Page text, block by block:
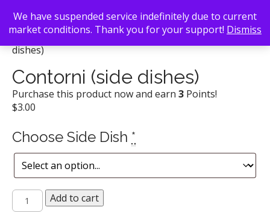
Back To Search/Bellina Alimentari/ Contorni (side
dishes)
Contorni (side dishes)
Purchase this product now and earn 3 Points!
$3.00
Choose Side Dish *
Contorni
(side
Add to cart
We have suspended service indefinitely due to current
market conditions. Thank you for your support! Dismiss